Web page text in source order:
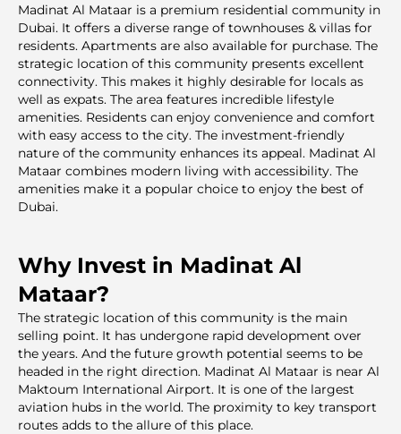
Madinat Al Mataar is a premium residentiаl community in
Dubai. It offers a diverse range of townhouses & villas for
residents. Apartments are also available for purchase. The
strategic location of this community presents excellent
connectivity. This makes it highly desirable for locals as
well as expats. The area features incredible lifestyle
amenities. Residents can enjoy convenience and comfort
with easy access to the city. The investment-friendly
nature of the community enhances its appeal. Madinat Al
Mataar combines modern living with accessibility. The
amenities make it a popular choice to enjoy the best of
Dubai.
Why Invest in Madinat Al
Mataar?
The strategic location of this community is the main
selling point. It has undergone rapid development over
the years. And the future growth potentiаl seems to be
headed in the right direction. Madinat Al Mataar is near Al
Maktoum International Airport. It is one of the largest
aviation hubs in the world. The proximity to key transport
routes adds to the allure of this place.